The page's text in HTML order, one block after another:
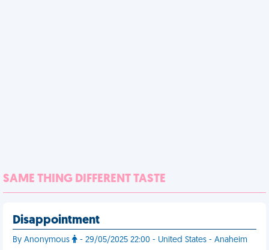
SAME THING DIFFERENT TASTE
Disappointment
By Anonymous - 29/05/2025 22:00 - United States - Anaheim